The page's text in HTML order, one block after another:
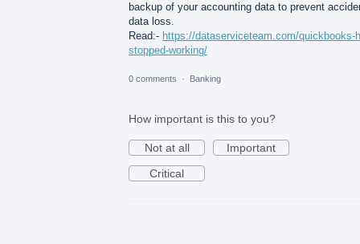
backup of your accounting data to prevent
data loss.
Read:- https://dataserviceteam.com/quickbooks-
stopped-working/
0 comments · Banking
How important is this to you?
Not at all
Important
Critical